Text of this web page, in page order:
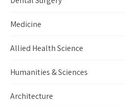
Medicine
Allied Health Science
Humanities & Sciences
Architecture